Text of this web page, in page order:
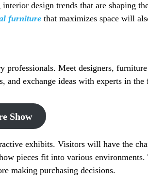
design trends that are shaping
furniture that maximizes space will
Meet designers,
and exchange ideas with experts in
Show
exhibits. Visitors will have the
pieces fit into various
making purchasing decisions.